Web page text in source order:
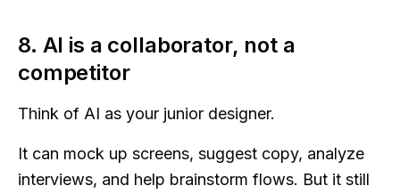
8. AI is a collaborator, not a
competitor
Think of AI as your junior designer.
It can mock up screens, suggest copy, analyze
interviews, and help brainstorm flows. But it still